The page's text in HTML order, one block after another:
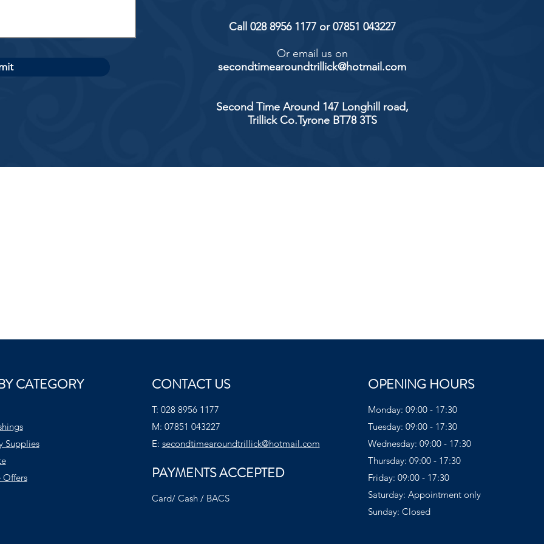
Call 028 8956 1177 or 07851 043227
Or email us on
secondtimearoundtrillick@hotmail.com
Second Time Around 147 Longhill road,
Trillick Co.Tyrone BT78 3TS
CATEGORY
Supplies
Offers
CONTACT US
T: 028 8956 1177
M: 07851 043227
E: secondtimearoundtrillick@hotmail.com
PAYMENTS ACCEPTED
Card/ Cash / BACS
OPENING HOURS
Monday: 09:00 - 17:30
Tuesday: 09:00 - 17:30
Wednesday: 09:00 - 17:30
Thursday: 09:00 - 17:30
Friday: 09:00 - 17:30
Saturday: Appointment only
Sunday: Closed